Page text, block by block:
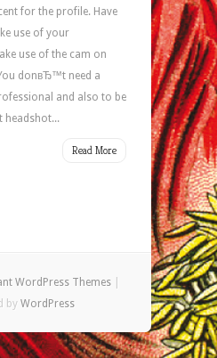
for the profile. Have
use of your
use of the cam on
donвЂ™t need a
and also to be
headshot...
Read More
WordPress Themes
by WordPress